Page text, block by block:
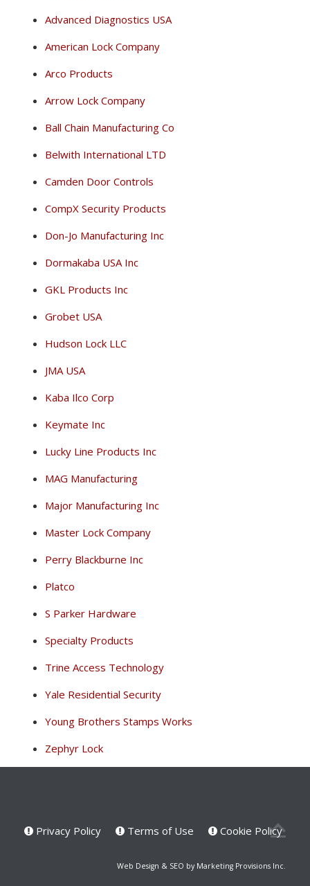
Advanced Diagnostics USA
American Lock Company
Arco Products
Arrow Lock Company
Ball Chain Manufacturing Co
Belwith International LTD
Camden Door Controls
CompX Security Products
Don-Jo Manufacturing Inc
Dormakaba USA Inc
GKL Products Inc
Grobet USA
Hudson Lock LLC
JMA USA
Kaba Ilco Corp
Keymate Inc
Lucky Line Products Inc
MAG Manufacturing
Major Manufacturing Inc
Master Lock Company
Perry Blackburne Inc
Platco
S Parker Hardware
Specialty Products
Trine Access Technology
Yale Residential Security
Young Brothers Stamps Works
Zephyr Lock
Privacy Policy Terms of Use Cookie Policy
Web Design & SEO by Marketing Provisions Inc.